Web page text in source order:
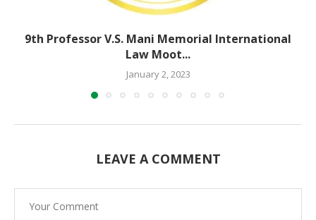
9th Professor V.S. Mani Memorial International
Law Moot...
January 2, 2023
LEAVE A COMMENT